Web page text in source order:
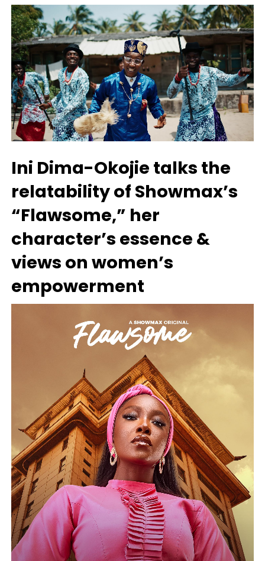
Ini Dima-Okojie talks the
relatability of Showmax’s
“Flawsome,” her
character’s essence &
views on women’s
empowerment